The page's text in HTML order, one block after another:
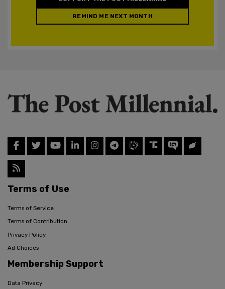
REMIND ME NEXT MONTH
Terms of Use
Terms of Service
Terms of Contribution
Privacy Policy
Ad Choices
Membership Support
Data Privacy